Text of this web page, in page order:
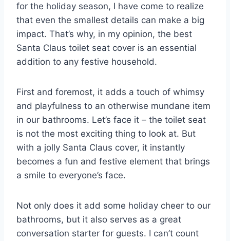
for the holiday season, I have come to realize
that even the smallest details can make a big
impact. That’s why, in my opinion, the best
Santa Claus toilet seat cover is an essential
addition to any festive household.
First and foremost, it adds a touch of whimsy
and playfulness to an otherwise mundane item
in our bathrooms. Let’s face it – the toilet seat
is not the most exciting thing to look at. But
with a jolly Santa Claus cover, it instantly
becomes a fun and festive element that brings
a smile to everyone’s face.
Not only does it add some holiday cheer to our
bathrooms, but it also serves as a great
conversation starter for guests. I can’t count